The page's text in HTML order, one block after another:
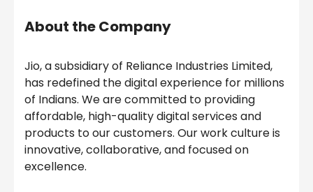
About the Company
Jio, a subsidiary of Reliance Industries Limited,
has redefined the digital experience for millions
of Indians. We are committed to providing
affordable, high-quality digital services and
products to our customers. Our work culture is
innovative, collaborative, and focused on
excellence.